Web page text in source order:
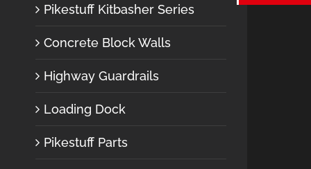
Pikestuff Kitbasher Series
Concrete Block Walls
Highway Guardrails
Loading Dock
Pikestuff Parts